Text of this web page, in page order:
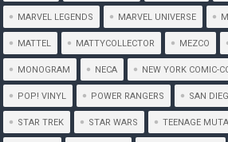
MARVEL LEGENDS MARVEL UNIVERSE
MATTEL MATTYCOLLECTOR MEZCO
MONOGRAM NECA NEW YORK COMIC-
POP! VINYL POWER RANGERS SAN
STAR TREK STAR WARS TEENAGE